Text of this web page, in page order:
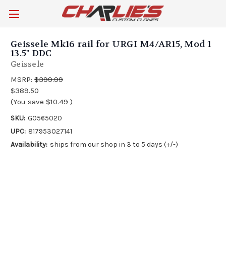
Geissele Mk16 rail for URGI M4/AR15, Mod 1
13.5" DDC
Geissele
MSRP: $399.99
$389.50
(You save $10.49 )
SKU: G0565020
UPC: 817953027141
Availability: ships from our shop in 3 to 5 days (+/-)